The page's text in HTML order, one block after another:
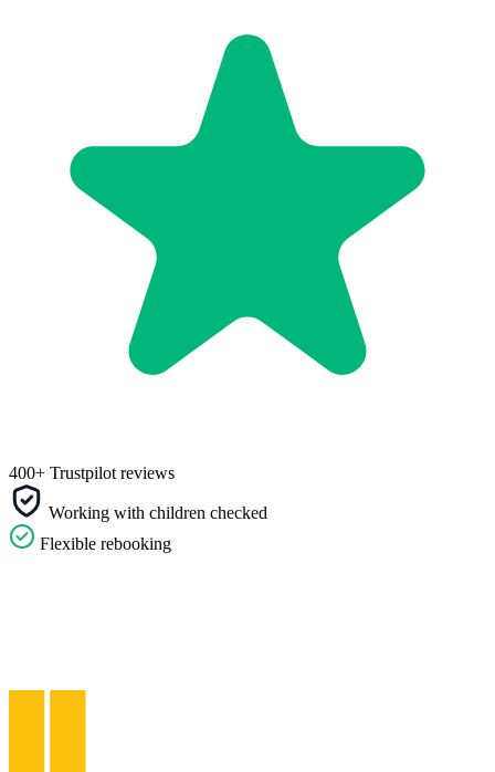
400+ Trustpilot reviews
Working with children checked
Flexible rebooking